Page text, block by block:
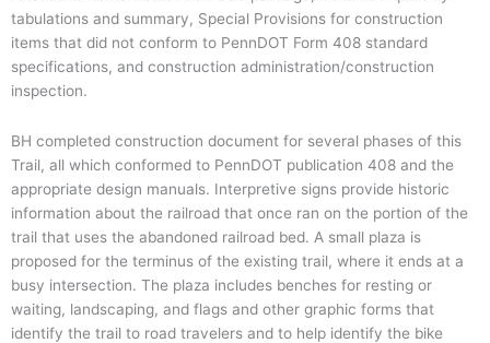
tabulations and summary, Special Provisions for construction
items that did not conform to PennDOT Form 408 standard
specifications, and construction administration/construction
inspection.
BH completed construction document for several phases of this
Trail, all which conformed to PennDOT publication 408 and the
appropriate design manuals. Interpretive signs provide historic
information about the railroad that once ran on the portion of the
trail that uses the abandoned railroad bed. A small plaza is
proposed for the terminus of the existing trail, where it ends at a
busy intersection. The plaza includes benches for resting or
waiting, landscaping, and flags and other graphic forms that
identify the trail to road travelers and to help identify the bike